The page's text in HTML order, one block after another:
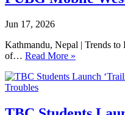
Jun 17, 2026
Kathmandu, Nepal | Trends
of… Read More »